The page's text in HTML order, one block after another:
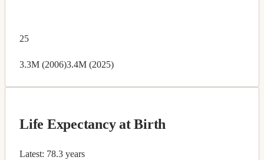
25
3.3M (2006)3.4M (2025)
Life Expectancy at Birth
Latest: 78.3 years